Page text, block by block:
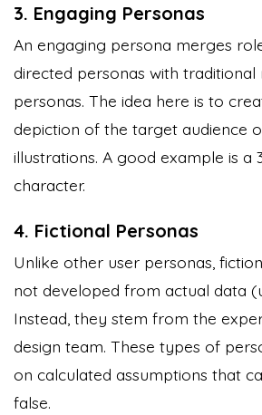
3. Engaging Personas
An engaging persona merges
directed personas with traditional
personas. The idea here is to
depiction of the target audience
illustrations. A good example is a
character.
4. Fictional Personas
Unlike other user personas,
not developed from actual data
Instead, they stem from the
design team. These types of
on calculated assumptions that
false.